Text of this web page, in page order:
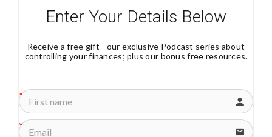
Enter Your Details Below
Receive a free gift - our exclusive Podcast series about
controlling your finances; plus our bonus free resources.